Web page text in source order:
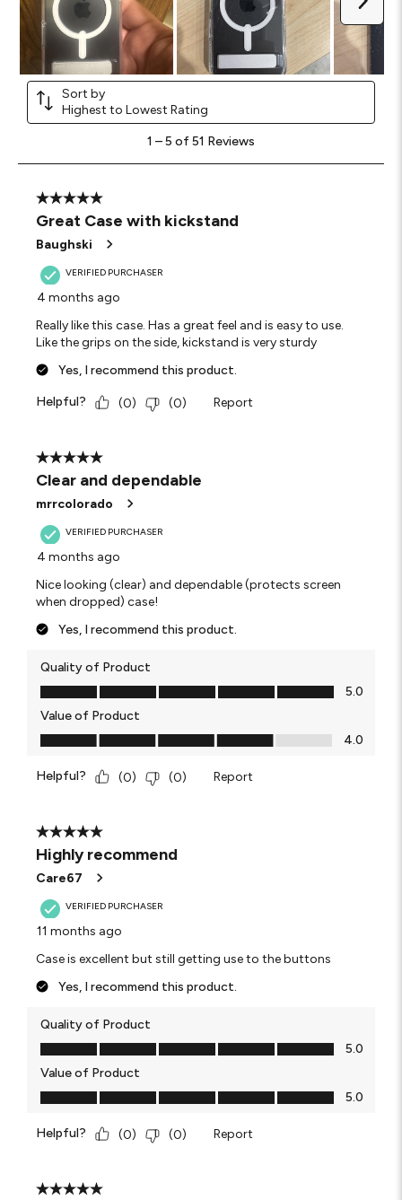
Sort by
Highest to Lowest Rating
5
Reviews
1 –5 of 51 Reviews
5 out of 5 stars.
Great Case with kickstand
Baughski
VERIFIED PURCHASER
4 months ago
Really like this case. Has a great feel and is easy to use.
Like the grips on the side, kickstand is very sturdy
Yes, I recommend this product.
Helpful? (0) (0) Report
5 out of 5 stars.
Clear and dependable
mrrcolorado
VERIFIED PURCHASER
4 months ago
Nice looking (clear) and dependable (protects screen
when dropped) case!
Yes, I recommend this product.
Quality of Product
Quality of Product, 5.0 out of 5
5.0
Value of Product
Value of Product, 4.0 out of 5
4.0
Helpful? (0) (0) Report
5 out of 5 stars.
Highly recommend
Care67
VERIFIED PURCHASER
11 months ago
Case is excellent but still getting use to the buttons
Yes, I recommend this product.
Quality of Product
Quality of Product, 5.0 out of 5
5.0
Value of Product
Value of Product, 5.0 out of 5
5.0
Helpful? (0) (0) Report
5 out of 5 stars.